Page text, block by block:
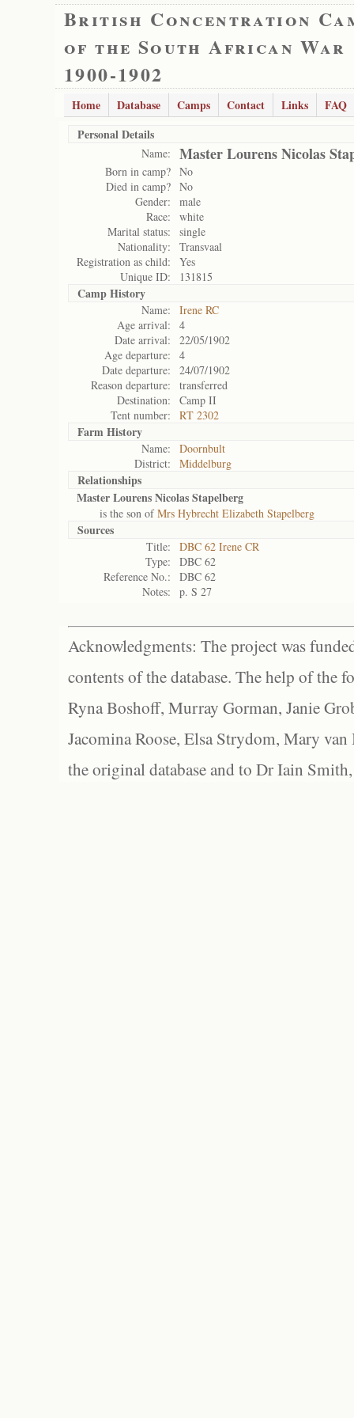
British Concentration
of the South African War
1900-1902
Home Database Camps Contact Links
FAQ
Personal Details
Name: Master Lourens Nicolas
Born in camp? No
Died in camp? No
Gender:
male
Race:
white
Marital status:
single
Nationality:
Transvaal
Registration as child:
Yes
Unique ID:
131815
Camp History
Name:
Irene RC
Age arrival:
4
Date arrival:
22/05/1902
Age departure:
4
Date departure:
24/07/1902
Reason departure:
transferred
Destination:
Camp II
Tent number:
RT 2302
Farm History
Name:
Doornbult
District:
Middelburg
Relationships
Master Lourens Nicolas Stapelberg
is the son ofMrs Hybrecht Elizabeth Stapelberg
Sources
Title:
DBC 62 Irene CR
Type:
DBC 62
Reference No.:
DBC 62
Notes:
p. S 27
Acknowledgments: The project was
contents of the database. The help of the
Ryna Boshoff, Murray Gorman, Janie
Jacomina Roose, Elsa Strydom, Mary
the original database and to Dr Iain